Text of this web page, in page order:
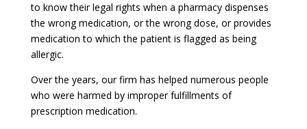
to know their legal rights when a pharmacy dispenses
the wrong medication, or the wrong dose, or provides
medication to which the patient is flagged as being
allergic.
Over the years, our firm has helped numerous people
who were harmed by improper fulfillments of
prescription medication.